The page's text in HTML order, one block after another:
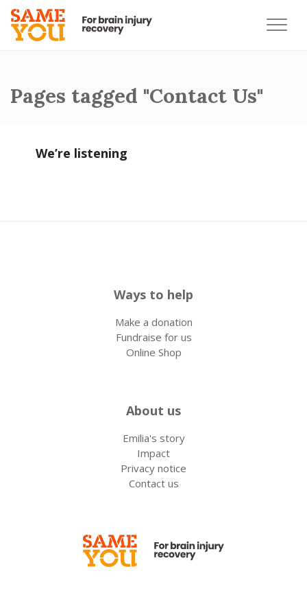
Pages tagged "Contact Us"
We’re listening
Ways to help
Make a donation
Fundraise for us
Online Shop
About us
Emilia's story
Impact
Privacy notice
Contact us